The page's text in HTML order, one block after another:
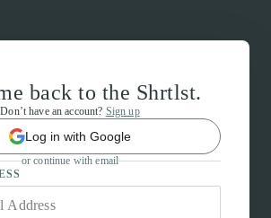
back to the Shrtlst.
Don’t have an account? Sign up
Log in with Google
or continue with email